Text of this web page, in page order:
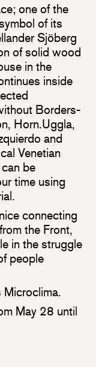
one of the
of its
Sjöberg
of solid wood
in the
inside
Borders-
Horn.Uggla,
and
Venetian
be
time using
connecting
the Front,
in the struggle
people
Microclima.
May 28 until